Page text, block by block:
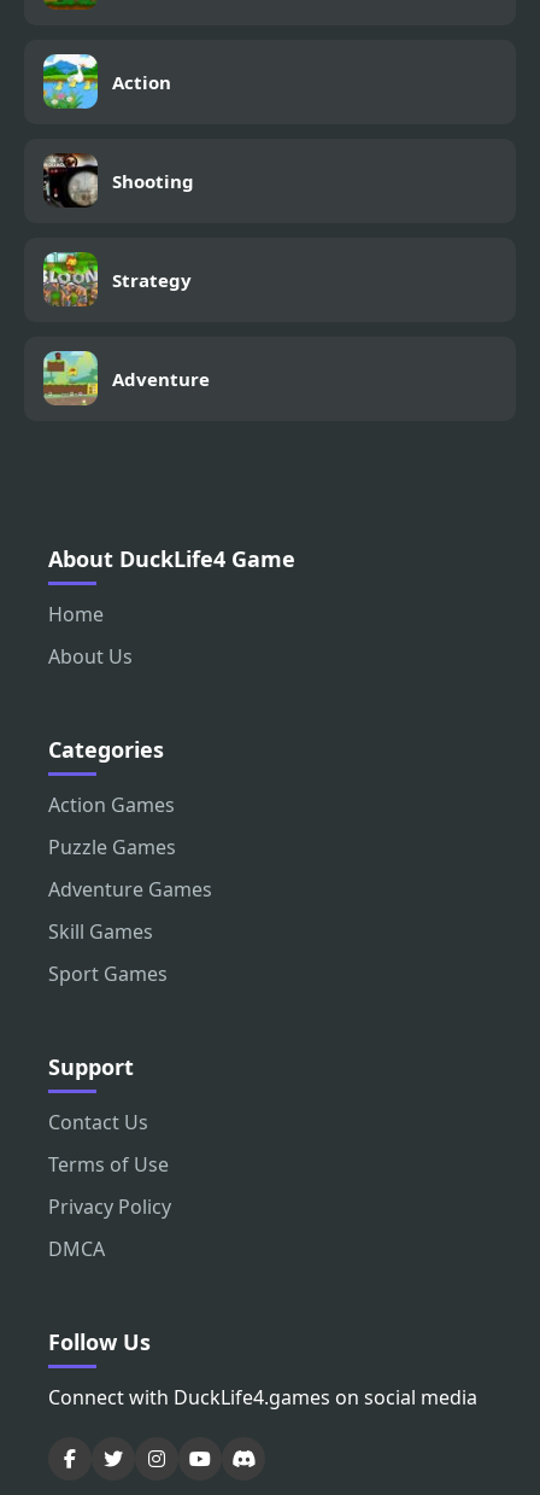
Action
Shooting
Strategy
Adventure
About DuckLife4 Game
Home
About Us
Categories
Action Games
Puzzle Games
Adventure Games
Skill Games
Sport Games
Support
Contact Us
Terms of Use
Privacy Policy
DMCA
Follow Us
Connect with DuckLife4.games on social media